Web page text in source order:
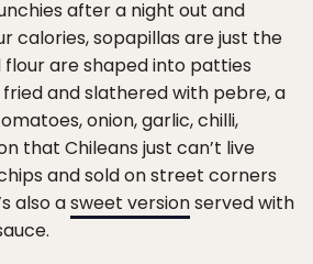
after a night out and
calories, sopapillas are just the
flour are shaped into patties
and slathered with pebre, a
onion, garlic, chilli,
that Chileans just can’t live
and sold on street corners
also asweet versionserved with